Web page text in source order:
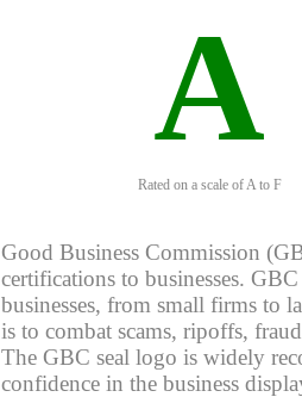
A
Rated on a scale of A to F
Good Business Commission
certifications to businesses.
businesses, from small firms to
is to combat scams, ripoffs,
The GBC seal logo is widely
confidence in the business